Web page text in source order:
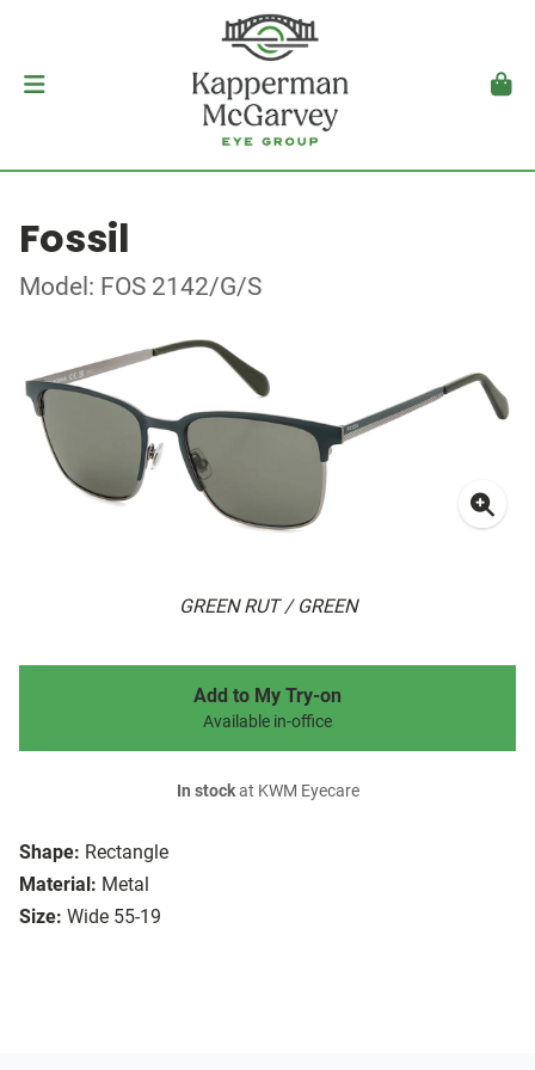
Fossil
Model: FOS 2142/G/S
GREEN RUT / GREEN
Shape: Rectangle
Material: Metal
Size: Wide 55-19
Add to My Try-on
Available in-office
In stockat KWM Eyecare